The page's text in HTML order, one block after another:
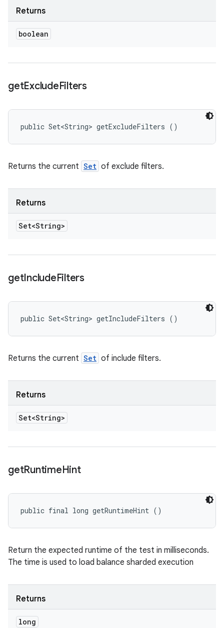
Returns
boolean
getExcludeFilters
public Set<String> getExcludeFilters ()
Returns the current Set of exclude filters.
Returns
Set<String>
getIncludeFilters
public Set<String> getIncludeFilters ()
Returns the current Set of include filters.
Returns
Set<String>
getRuntimeHint
public final long getRuntimeHint ()
Return the expected runtime of the test in milliseconds.
The time is used to load balance sharded execution
Returns
long